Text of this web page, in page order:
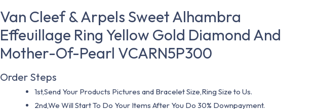
Van Cleef & Arpels Sweet Alhambra
Effeuillage Ring Yellow Gold Diamond And
Mother-Of-Pearl VCARN5P300
Order Steps
1st,Send Your Products Pictures and Bracelet Size,Ring Size to Us.
2nd,We Will Start To Do Your Items After You Do 30% Downpayment.